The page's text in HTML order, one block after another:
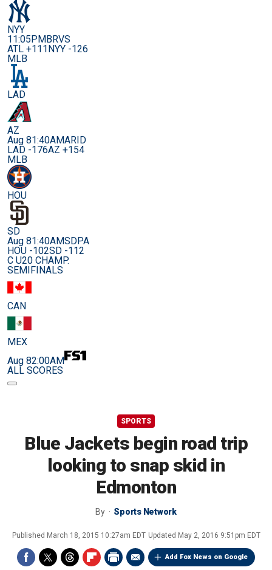
NYY
11:05PMBRVS
ATL +111NYY -126
MLB
LAD
AZ
Aug 81:40AMARID
LAD -176AZ +154
MLB
HOU
SD
Aug 81:40AMSDPA
HOU -102SD -112
C U20 CHAMP.
SEMIFINALS
CAN
MEX
Aug 82:00AM
ALL SCORES
SPORTS
Blue Jackets begin road trip
looking to snap skid in
Edmonton
By Sports Network
Published March 18, 2015 10:27am EDT Updated May 2, 2016 9:51pm EDT
Add Fox News on Google